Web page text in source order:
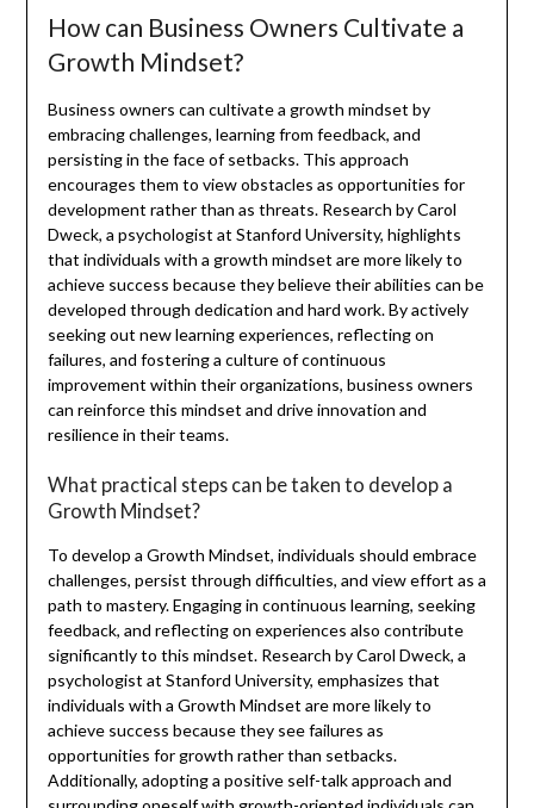
How can Business Owners Cultivate a
Growth Mindset?
Business owners can cultivate a growth mindset by
embracing challenges, learning from feedback, and
persisting in the face of setbacks. This approach
encourages them to view obstacles as opportunities for
development rather than as threats. Research by Carol
Dweck, a psychologist at Stanford University, highlights
that individuals with a growth mindset are more likely to
achieve success because they believe their abilities can be
developed through dedication and hard work. By actively
seeking out new learning experiences, reflecting on
failures, and fostering a culture of continuous
improvement within their organizations, business owners
can reinforce this mindset and drive innovation and
resilience in their teams.
What practical steps can be taken to develop a
Growth Mindset?
To develop a Growth Mindset, individuals should embrace
challenges, persist through difficulties, and view effort as a
path to mastery. Engaging in continuous learning, seeking
feedback, and reflecting on experiences also contribute
significantly to this mindset. Research by Carol Dweck, a
psychologist at Stanford University, emphasizes that
individuals with a Growth Mindset are more likely to
achieve success because they see failures as
opportunities for growth rather than setbacks.
Additionally, adopting a positive self-talk approach and